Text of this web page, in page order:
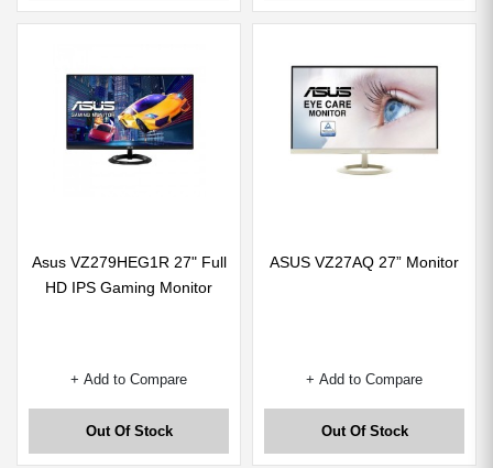
Asus VZ279HEG1R 27" Full
HD IPS Gaming Monitor
+ Add to Compare
Out Of Stock
ASUS VZ27AQ 27” Monitor
+ Add to Compare
Out Of Stock